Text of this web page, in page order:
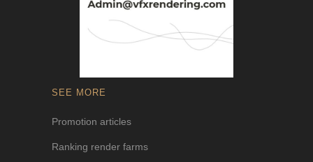
SEE MORE
Promotion articles
Ranking render farms